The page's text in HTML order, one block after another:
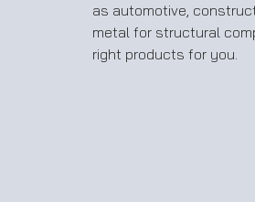
as automotive,
metal for structural
right products for you.